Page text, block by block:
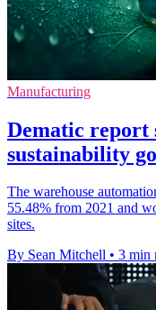
Manufacturing
Dematic report
sustainability
The warehouse
55.48% from 2021 and
sites.
By Sean Mitchell • 3 min